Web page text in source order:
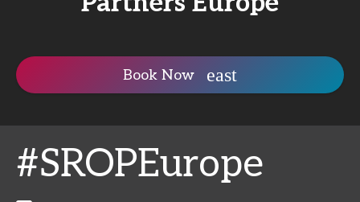
Book Now
#SROPEurope